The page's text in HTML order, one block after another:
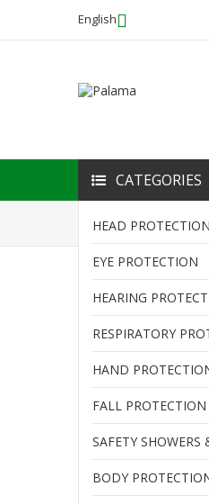
English
CATEGORIES
HEAD PROTECTION
EYE PROTECTION
HEARING
RESPIRATORY
HAND
FALL PROTECTION
SAFETY SHOWERS
BODY
Home EYE
HOME
HEAD
EYE PROTECTION
HEARING
RESPIRATORY
HAND